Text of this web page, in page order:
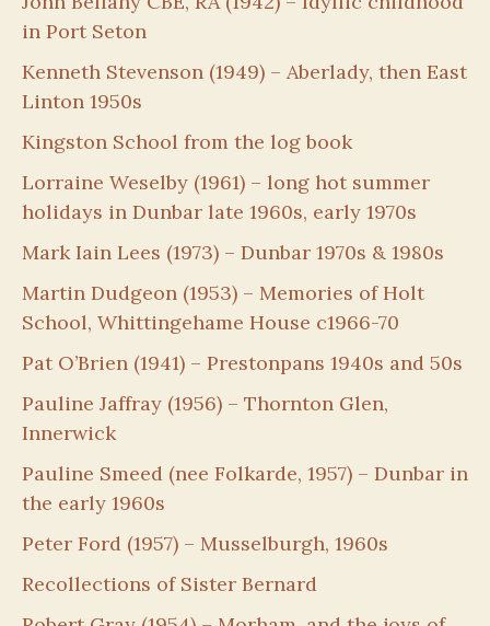
in Port Seton
Kenneth Stevenson (1949) – Aberlady, then East
Linton 1950s
Kingston School from the log book
Lorraine Weselby (1961) – long hot summer
holidays in Dunbar late 1960s, early 1970s
Mark Iain Lees (1973) – Dunbar 1970s & 1980s
Martin Dudgeon (1953) – Memories of Holt
School, Whittingehame House c1966-70
Pat O’Brien (1941) – Prestonpans 1940s and 50s
Pauline Jaffray (1956) – Thornton Glen,
Innerwick
Pauline Smeed (nee Folkarde, 1957) – Dunbar in
the early 1960s
Peter Ford (1957) – Musselburgh, 1960s
Recollections of Sister Bernard